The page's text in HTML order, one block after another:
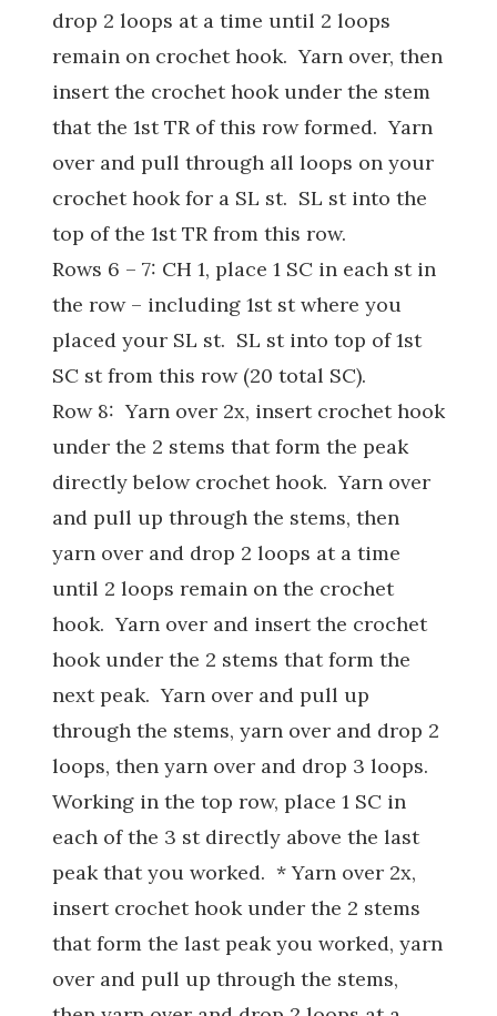
drop 2 loops at a time until 2 loops
remain on crochet hook. Yarn over, then
insert the crochet hook under the stem
that the 1st TR of this row formed. Yarn
over and pull through all loops on your
crochet hook for a SL st. SL st into the
top of the 1st TR from this row.
Rows 6 – 7: CH 1, place 1 SC in each st in
the row – including 1st st where you
placed your SL st. SL st into top of 1st
SC st from this row (20 total SC).
Row 8: Yarn over 2x, insert crochet hook
under the 2 stems that form the peak
directly below crochet hook. Yarn over
and pull up through the stems, then
yarn over and drop 2 loops at a time
until 2 loops remain on the crochet
hook. Yarn over and insert the crochet
hook under the 2 stems that form the
next peak. Yarn over and pull up
through the stems, yarn over and drop 2
loops, then yarn over and drop 3 loops.
Working in the top row, place 1 SC in
each of the 3 st directly above the last
peak that you worked. * Yarn over 2x,
insert crochet hook under the 2 stems
that form the last peak you worked, yarn
over and pull up through the stems,